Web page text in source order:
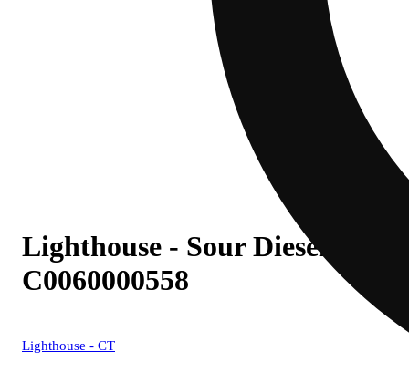
Lighthouse - Sour Diesel (S)
C0060000558
Lighthouse - CT